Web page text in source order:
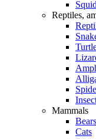
Reptiles,
Mammals
Bears
Cats